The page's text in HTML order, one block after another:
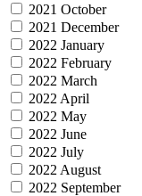
2021 October
2021 December
2022 January
2022 February
2022 March
2022 April
2022 May
2022 June
2022 July
2022 August
2022 September